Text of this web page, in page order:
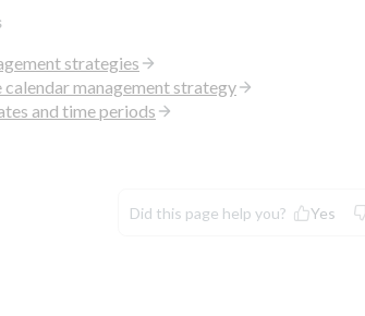
strategies
calendar management strategy
and time periods
Did this page help you? Yes